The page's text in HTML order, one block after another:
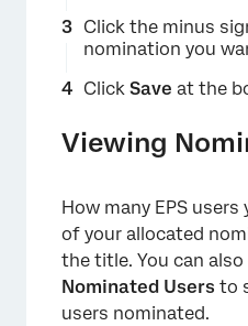
Click the minus
nomination you
Click Save at the
Viewing
How many EPS
of your allocated
the title. You can
Nominated Users to
users nominated.